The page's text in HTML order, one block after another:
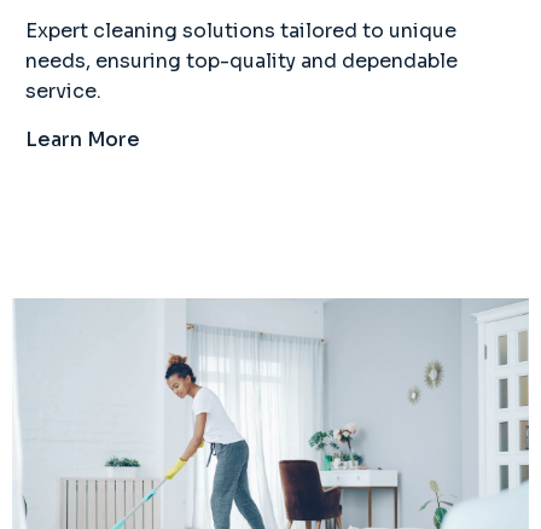
Expert cleaning solutions tailored to unique
needs, ensuring top-quality and dependable
service.
Learn More